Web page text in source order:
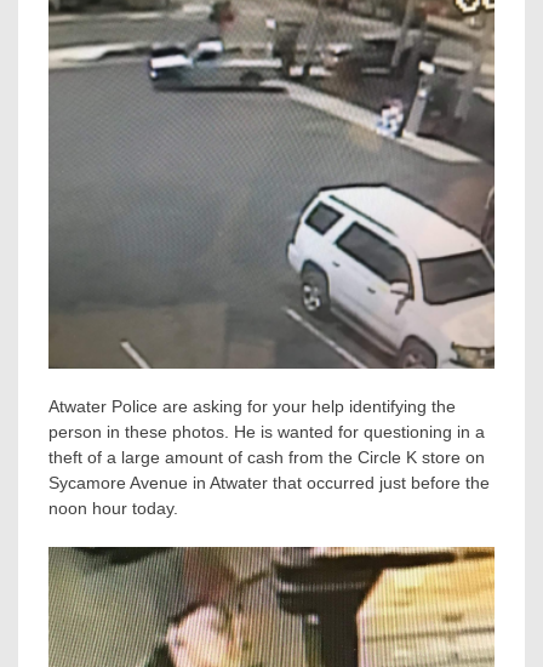
Atwater Police are asking for your help identifying the
person in these photos. He is wanted for questioning in a
theft of a large amount of cash from the Circle K store on
Sycamore Avenue in Atwater that occurred just before the
noon hour today.